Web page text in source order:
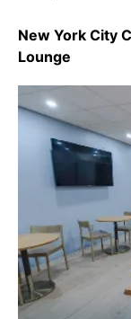
New York City
Lounge